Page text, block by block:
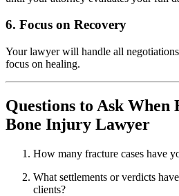
6. Focus on Recovery
Your lawyer will handle all
focus on healing.
Questions to Ask
Bone Injury Lawyer
How many fracture cases have
What settlements or verdicts
clients?